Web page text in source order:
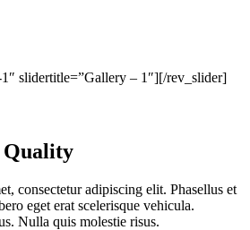
slidertitle=”Gallery – 1″][/rev_slider]
Quality
consectetur adipiscing elit. Phasellus et
eget erat scelerisque vehicula.
Nulla quis molestie risus.